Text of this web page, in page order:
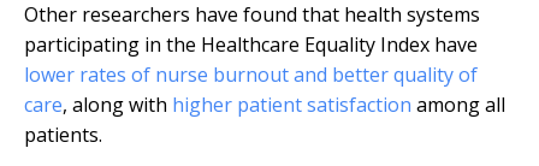
Other researchers have found that health systems
participating in the Healthcare Equality Index have
lower rates of nurse burnout and better quality of
care, along with higher patient satisfaction among all
patients.